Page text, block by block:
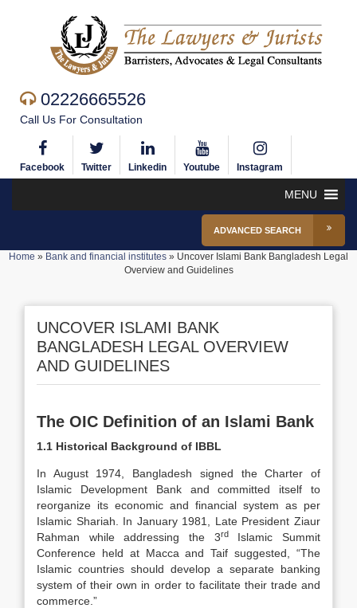
02226665526
Call Us For Consultation
Facebook Twitter Linkedin Youtube Instagram
MENU
ADVANCED SEARCH
Home » Bank and financial institutes » Uncover Islami Bank Bangladesh Legal
Overview and Guidelines
UNCOVER ISLAMI BANK
BANGLADESH LEGAL OVERVIEW
AND GUIDELINES
The OIC Definition of an Islami Bank
1.1 Historical Background of IBBL
In August 1974, Bangladesh signed the Charter of
Islamic Development Bank and committed itself to
reorganize its economic and financial system as per
Islamic Shariah. In January 1981, Late President Ziaur
Rahman while addressing the 3rdIslamic Summit
Conference held at Macca and Taif suggested, “The
Islamic countries should develop a separate banking
system of their own in order to facilitate their trade and
commerce.”